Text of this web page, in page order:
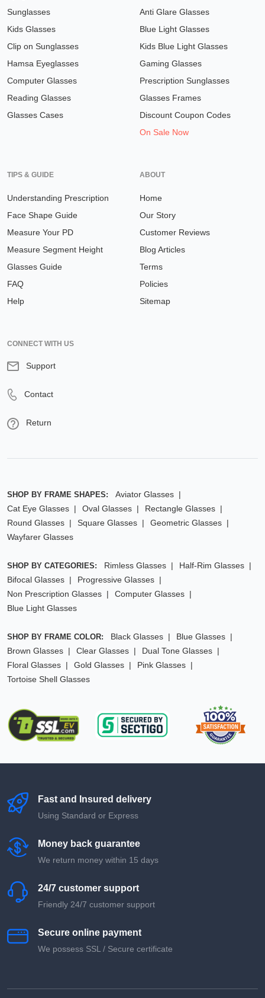
Sunglasses
Kids Glasses
Clip on Sunglasses
Hamsa Eyeglasses
Computer Glasses
Reading Glasses
Glasses Cases
Anti Glare Glasses
Blue Light Glasses
Kids Blue Light Glasses
Gaming Glasses
Prescription Sunglasses
Glasses Frames
Discount Coupon Codes
On Sale Now
TIPS & GUIDE
Understanding Prescription
Face Shape Guide
Measure Your PD
Measure Segment Height
Glasses Guide
FAQ
Help
ABOUT
Home
Our Story
Customer Reviews
Blog Articles
Terms
Policies
Sitemap
CONNECT WITH US
Support
Contact
Return
SHOP BY FRAME SHAPES:
Aviator Glasses
Cat Eye Glasses
Oval Glasses
Rectangle Glasses
Round Glasses
Square Glasses
Geometric Glasses
Wayfarer Glasses
SHOP BY CATEGORIES: Rimless Glasses
Half-Rim Glasses
Bifocal Glasses
Progressive Glasses
Non Prescription Glasses
Computer Glasses
Blue Light Glasses
SHOP BY FRAME COLOR: Black Glasses
Blue Glasses
Brown Glasses
Clear Glasses
Dual Tone Glasses
Floral Glasses
Gold Glasses
Pink Glasses
Tortoise Shell Glasses
Fast and Insured delivery
Using Standard or Express
Money back guarantee
We return money within 15 days
24/7 customer support
Friendly 24/7 customer support
Secure online payment
We possess SSL / Secure сertificate